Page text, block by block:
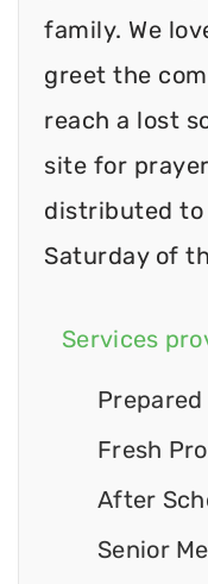
family. We
greet the
reach a lost
site for
distributed to
Saturday of
Services
Prepared
Fresh
After
Senior